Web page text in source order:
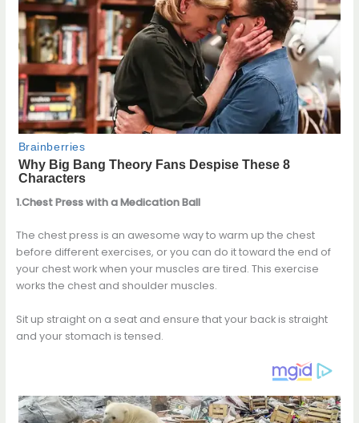
1.Chest Press with a Medication Ball
The chest press is an awesome way to warm up the chest
before different exercises, or you can do it toward the end of
your chest work when your muscles are tired. This exercise
works the chest and shoulder muscles.
Sit up straight on a seat and ensure that your back is straight
and your stomach is tensed.